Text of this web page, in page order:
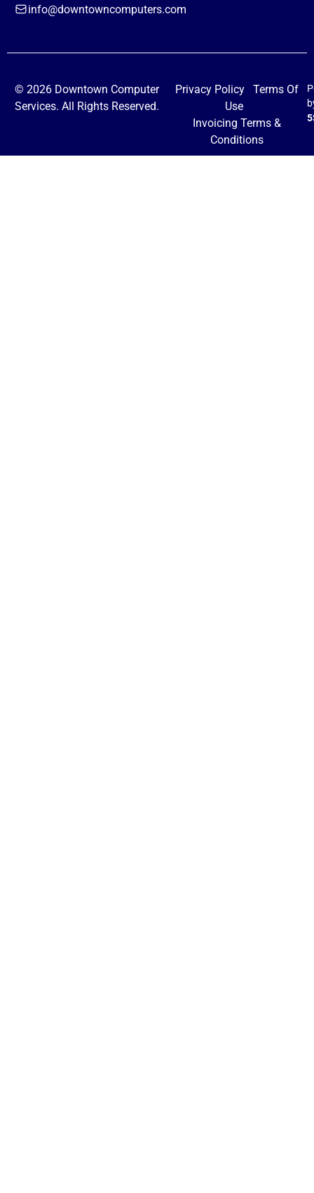
info@downtowncomputers.com
© 2026 Downtown Computer
Services. All Rights Reserved.
Privacy Policy
Terms Of
Use
Invoicing Terms &
Conditions